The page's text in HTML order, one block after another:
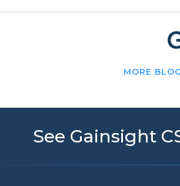
MORE
See Gainsight